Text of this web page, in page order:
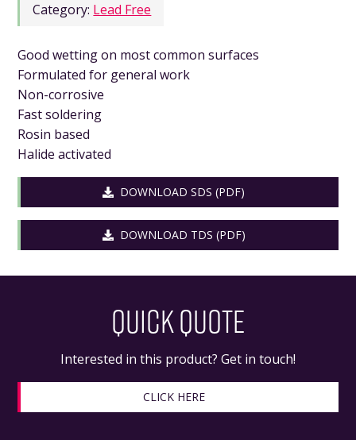
Category: Lead Free
Good wetting on most common surfaces
Formulated for general work
Non-corrosive
Fast soldering
Rosin based
Halide activated
DOWNLOAD SDS (PDF)
DOWNLOAD TDS (PDF)
QUICK QUOTE
Interested in this product? Get in touch!
CLICK HERE